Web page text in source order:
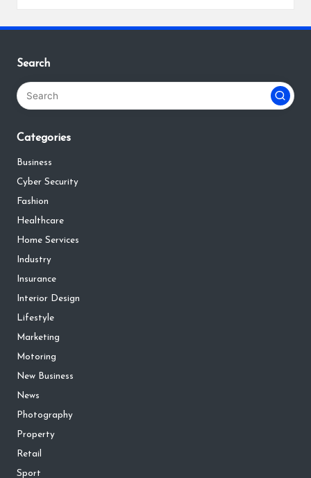
Search
Categories
Business
Cyber Security
Fashion
Healthcare
Home Services
Industry
Insurance
Interior Design
Lifestyle
Marketing
Motoring
New Business
News
Photography
Property
Retail
Sport